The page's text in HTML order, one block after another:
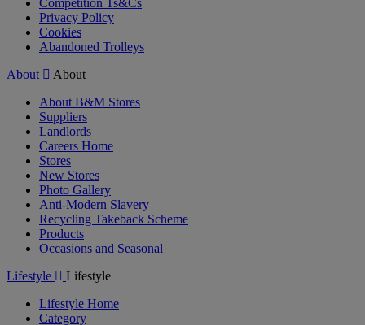
Privacy Policy
Cookies
Abandoned Trolleys
About
About
About B&M Stores
Suppliers
Landlords
Careers Home
Stores
New Stores
Photo Gallery
Anti-Modern Slavery
Recycling Takeback Scheme
Products
Occasions and Seasonal
Lifestyle
Lifestyle
Lifestyle Home
Category